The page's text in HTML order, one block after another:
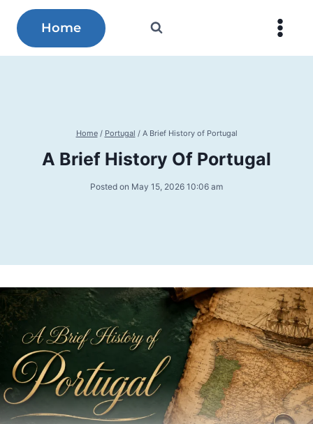
content
Home
Home / Portugal / A Brief History of Portugal
A Brief History Of Portugal
Posted on May 15, 2026 10:06 am